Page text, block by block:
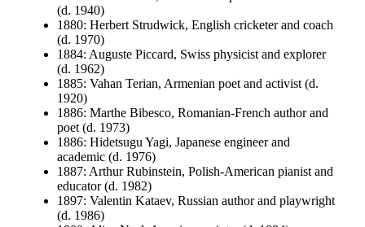
(d. 1940)
1880: Herbert Strudwick, English cricketer and coach
(d. 1970)
1884: Auguste Piccard, Swiss physicist and explorer
(d. 1962)
1885: Vahan Terian, Armenian poet and activist (d.
1920)
1886: Marthe Bibesco, Romanian-French author and
poet (d. 1973)
1886: Hidetsugu Yagi, Japanese engineer and
academic (d. 1976)
1887: Arthur Rubinstein, Polish-American pianist and
educator (d. 1982)
1897: Valentin Kataev, Russian author and playwright
(d. 1986)